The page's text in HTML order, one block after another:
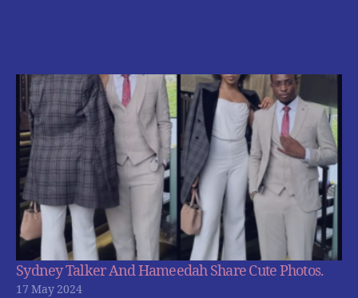
Sydney Talker And Hameedah Share Cute Photos.
17 May 2024